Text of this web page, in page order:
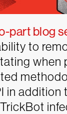
part blog
to
when
in